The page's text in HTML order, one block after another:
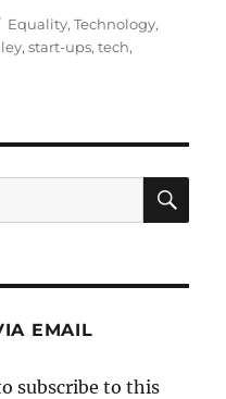
Categories
Equality,Technology,
,start-ups,tech,
EMAIL
subscribe to this